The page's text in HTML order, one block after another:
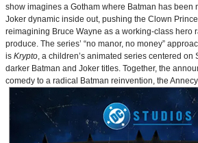
show imagines a Gotham where Batman has
Joker dynamic inside out, pushing the Clown
reimagining Bruce Wayne as a working-class hero
produce. The series’ “no manor, no money”
is Krypto, a children’s animated series centered
darker Batman and Joker titles. Together, the
comedy to a radical Batman reinvention, the